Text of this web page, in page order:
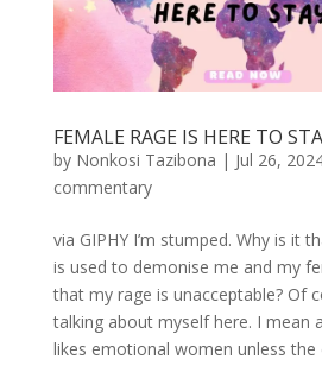
FEMALE RAGE IS HERE TO
by Nonkosi Tazibona | Jul 26,
commentary
via GIPHY I’m stumped. Why is it
is used to demonise me and my
that my rage is unacceptable? Of
talking about myself here. I mean
likes emotional women unless the